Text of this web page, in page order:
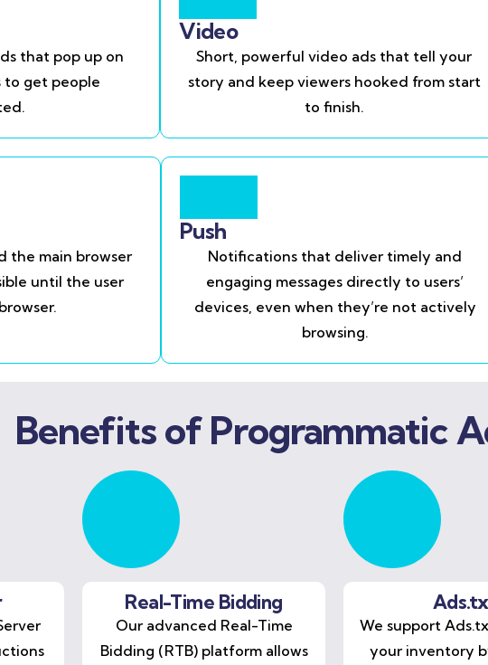
that pop up on
to get people
Video
Short, powerful video ads that tell your
story and keep viewers hooked from start
to finish.
the main browser
until the user
Push
Notifications that deliver timely and
engaging messages directly to users’
devices, even when they’re not actively
browsing.
Benefits of Programmatic
Real-Time Bidding
Our advanced Real-Time
Bidding (RTB) platform allows
We support
your inventory